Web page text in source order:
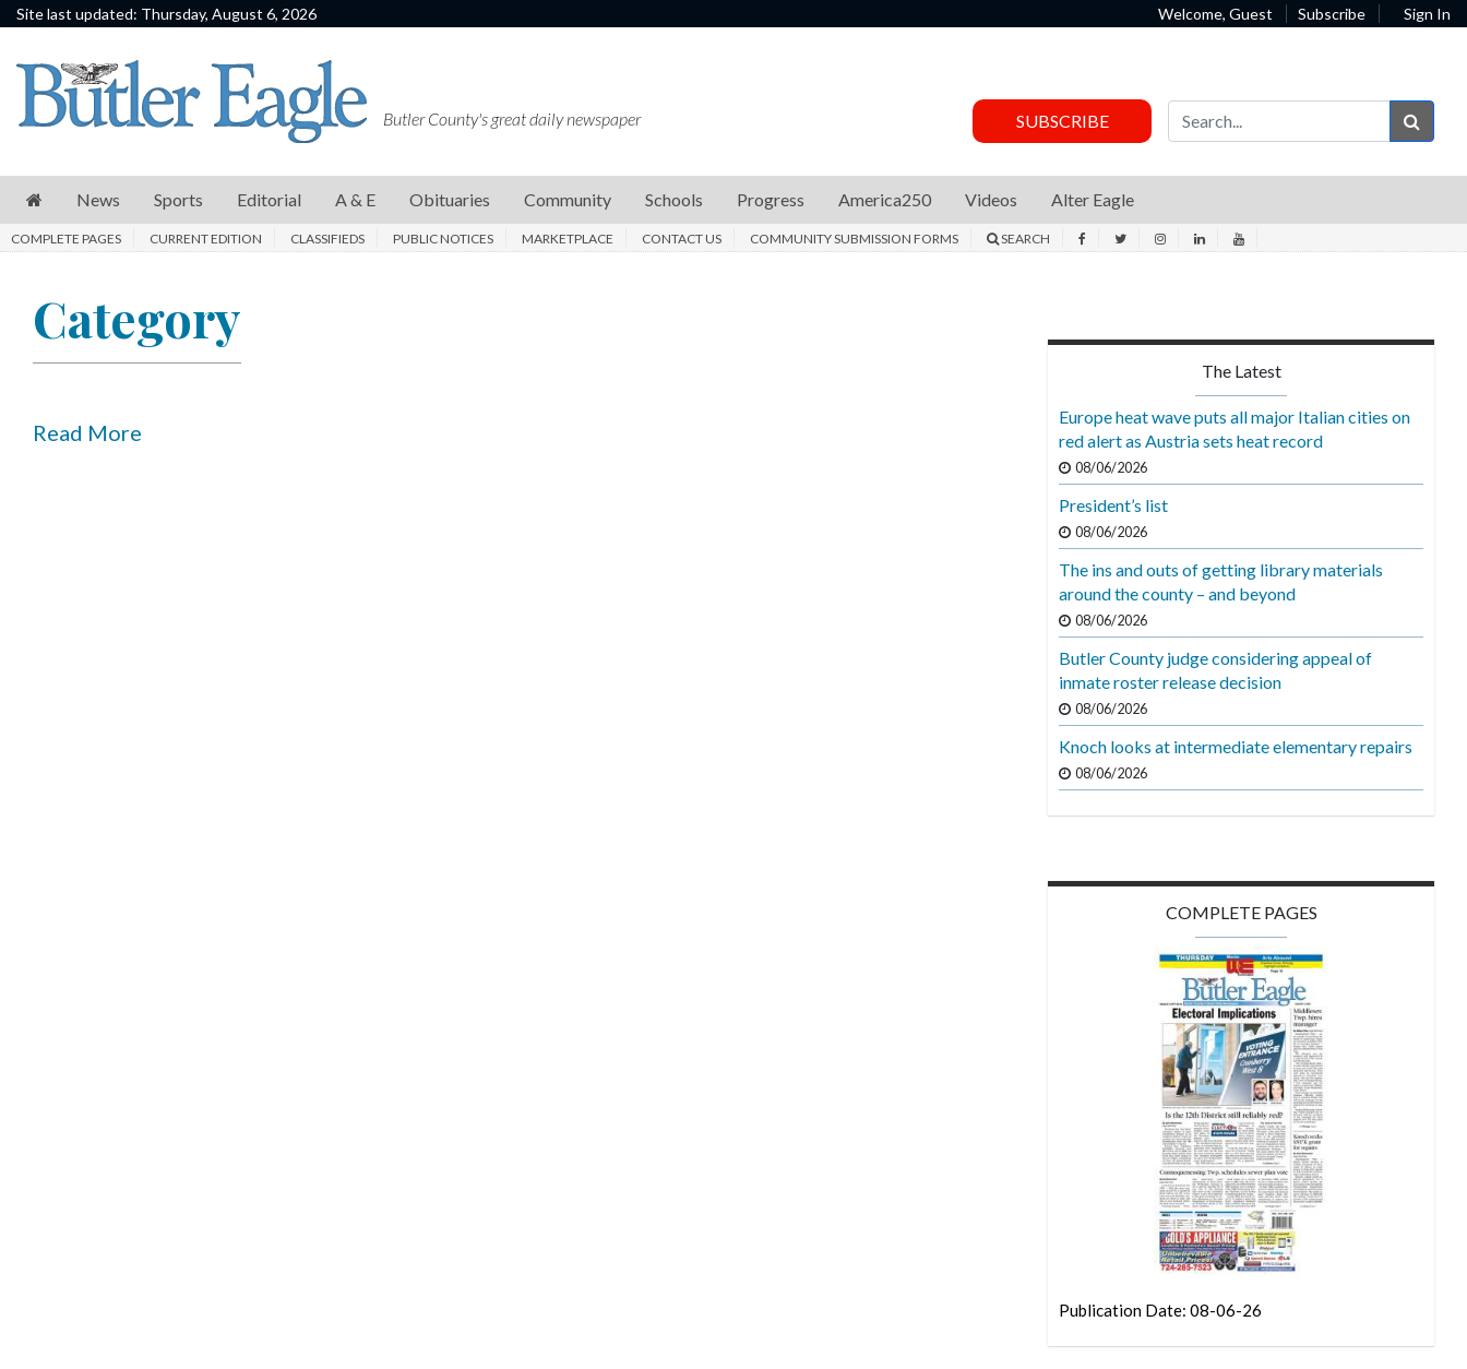
Site last updated: Thursday, August 6, 2026 Welcome, Guest Subscribe Sign In
News
Sports
E
Community
Butler County's great daily newspaper SUBSCRIBE
News Sports Editorial A & E Obituaries Community Schools Progress America250 Videos Alter Eagle
COMPLETE PAGES CURRENT EDITION CLASSIFIEDS PUBLIC NOTICES MARKETPLACE CONTACT US COMMUNITY SUBMISSION FORMS SEARCH
Category
Read More
The Latest
Europe heat wave puts all major Italian cities on
red alert as Austria sets heat record
08/06/2026
President’s list
08/06/2026
The ins and outs of getting library materials
around the county – and beyond
08/06/2026
Butler County judge considering appeal of
inmate roster release decision
08/06/2026
Knoch looks at intermediate elementary repairs
08/06/2026
COMPLETE PAGES
Publication Date: 08-06-26